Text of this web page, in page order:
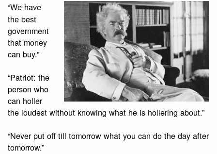
“We have
the best
government
that money
can buy.”
“Patriot: the
person who
can holler
the loudest without knowing what he is hollering about.”
“Never put off till tomorrow what you can do the day after
tomorrow.”